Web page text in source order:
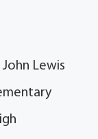
Lewis